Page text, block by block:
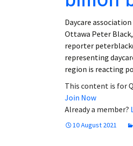
Daycare
Ottawa Peter
reporter
representing
region is reacting
This content is for
Join Now
Already a member?
10 August 2021